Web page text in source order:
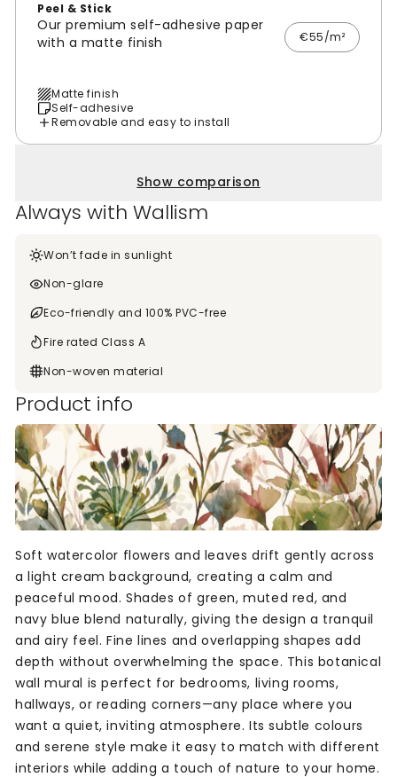
Peel & Stick
Our premium self-adhesive paper
with a matte finish
€55/m²
Matte finish
Self-adhesive
Removable and easy to install
Show comparison
Always with Wallism
Won’t fade in sunlight
Non-glare
Eco-friendly and 100% PVC-free
Fire rated Class A
Non-woven material
Product info
Soft watercolor flowers and leaves drift gently across
a light cream background, creating a calm and
peaceful mood. Shades of green, muted red, and
navy blue blend naturally, giving the design a tranquil
and airy feel. Fine lines and overlapping shapes add
depth without overwhelming the space. This botanical
wall mural is perfect for bedrooms, living rooms,
hallways, or reading corners—any place where you
want a quiet, inviting atmosphere. Its subtle colours
and serene style make it easy to match with different
interiors while adding a touch of nature to your home.